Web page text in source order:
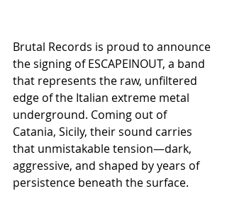
Brutal Records is proud to announce
the signing of ESCAPEINOUT, a band
that represents the raw, unfiltered
edge of the Italian extreme metal
underground. Coming out of
Catania, Sicily, their sound carries
that unmistakable tension—dark,
aggressive, and shaped by years of
persistence beneath the surface.